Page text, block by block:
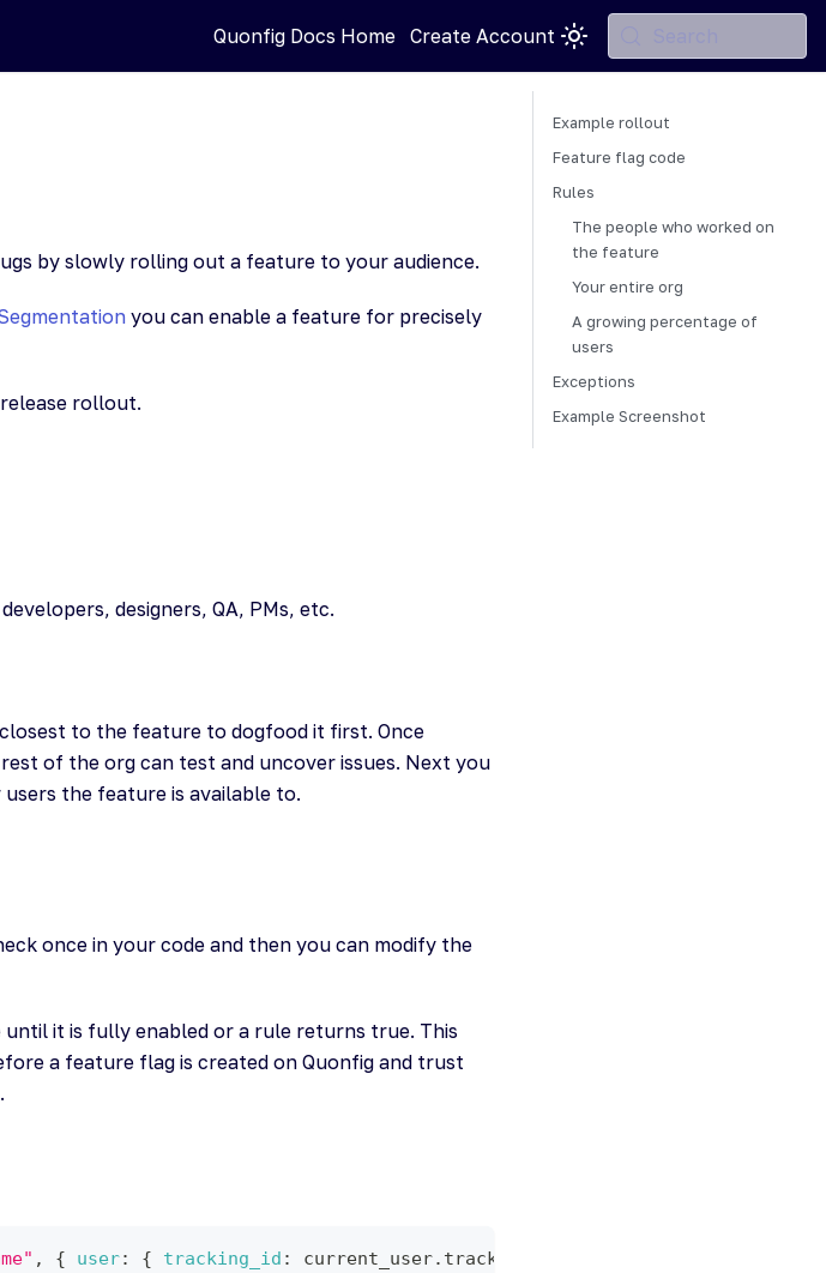
Quonfig Docs Home Create Account
by slowly rolling out a feature to your audience.
you can enable a feature for precisely
rollout.
designers, QA, PMs, etc.
to the feature to dogfood it first. Once
of the org can test and uncover issues. Next you
the feature is available to.
once in your code and then you can modify the
it is fully enabled or a rule returns true. This
a feature flag is created on Quonfig and trust
, { user: { tracking_id : current_user. tracking_id
Example rollout
Feature flag code
Rules
The people who worked on
the feature
Your entire org
A growing percentage of
users
Exceptions
Example Screenshot